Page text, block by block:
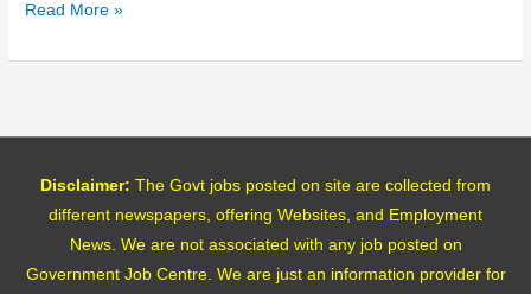
Read More »
Disclaimer: The Govt jobs posted on site are collected from
different newspapers, offering Websites, and Employment
News. We are not associated with any job posted on
Government Job Centre. We are just an information provider for